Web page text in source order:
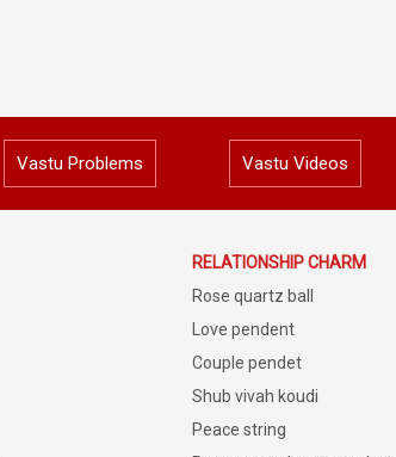
Vastu Problems Vastu Videos
RELATIONSHIP CHARM
Rose quartz ball
Love pendent
Couple pendet
Shub vivah koudi
Peace string